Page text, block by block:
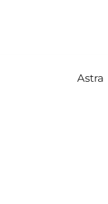
Astra